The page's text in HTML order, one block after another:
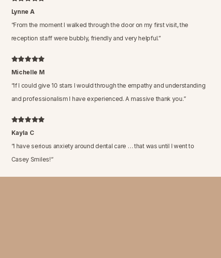
Lynne A
“From the moment I walked through the door on my first visit, the
reception staff were bubbly, friendly and very helpful.”
Michelle M
“If I could give 10 stars I would through the empathy and understanding
and professionalism I have experienced. A massive thank you.”
Kayla C
“I have serious anxiety around dental care … that was until I went to
Casey Smiles!“